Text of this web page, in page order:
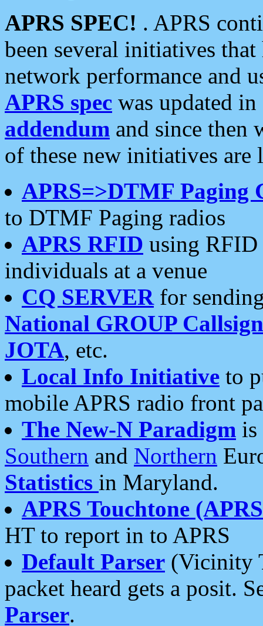
APRS SPEC! . APRS
been several initiatives
network performance and
APRS spec was updated
addendum and since then
of these new initiatives are
APRS=>DTMF Paging
to DTMF Paging radios
APRS RFID using RFID
individuals at a venue
CQ SERVERfor
National GROUP
JOTA, etc.
Local Info Initiative to
mobile APRS radio front
The New-N Paradigm is
Southern and Northern
Statistics in Maryland.
APRS Touchtone
HT to report in to APRS
Default Parser (Vicinity
packet heard gets a posit.
Parser.